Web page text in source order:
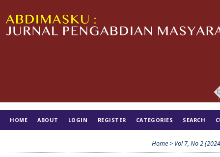
HOME ABOUT LOGIN REGISTER CATEGORIES SEARCH
Home > Vol 7, No 2